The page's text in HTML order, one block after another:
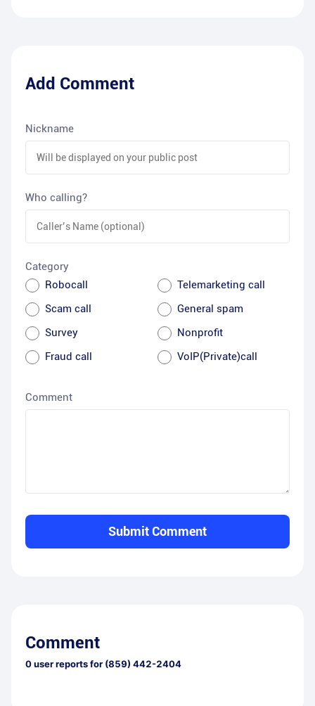
Add Comment
Nickname
Who calling?
Category
Robocall
Telemarketing call
Scam call
General spam
Survey
Nonprofit
Fraud call
VoIP(Private)call
Comment
Submit Comment
Comment
0user reports for (859) 442-2404